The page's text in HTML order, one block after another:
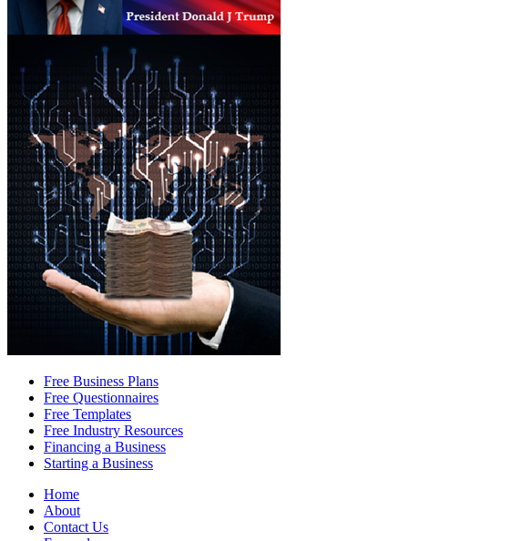
Free Business Plans
Free Questionnaires
Free Templates
Free Industry Resources
Financing a Business
Starting a Business
Home
About
Contact Us